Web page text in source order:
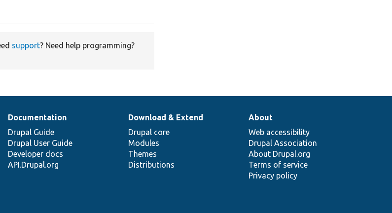
support? Need help programming?
Documentation
Drupal Guide
Drupal User Guide
Developer docs
API.Drupal.org
Download & Extend
Drupal core
Modules
Themes
Distributions
About
Web accessibility
Drupal Association
About Drupal.org
Terms of service
Privacy policy